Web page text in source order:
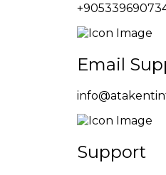
Email
Support